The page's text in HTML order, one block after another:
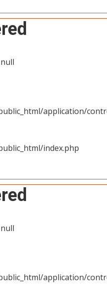
application/
index.php
application/